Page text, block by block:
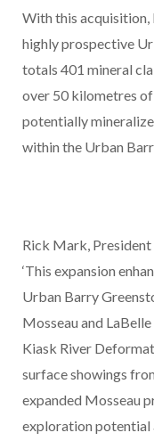
With this acquisition,
highly prospective
totals 401 mineral
over 50 kilometres
potentially
within the Urban
Rick Mark,
‘This expansion
Urban Barry
Mosseau and
Kiask River
surface showings
expanded Mosseau
exploration potential